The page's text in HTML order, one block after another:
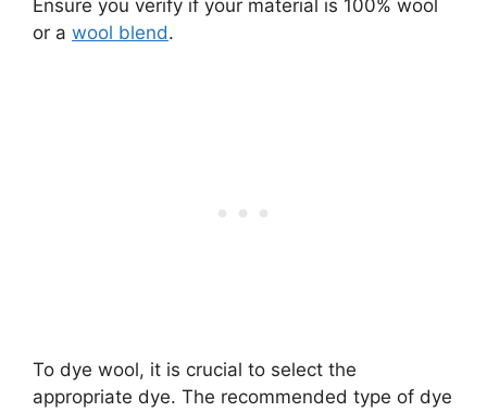
Ensure you verify if your material is 100% wool
or a wool blend.
To dye wool, it is crucial to select the
appropriate dye. The recommended type of dye